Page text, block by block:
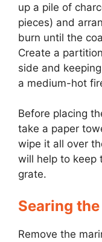
up a pile of
pieces) and
burn until the
Create a
side and
a medium-hot
Before placing
take a paper
wipe it all over
will help to keep
grate.
Searing
Remove the